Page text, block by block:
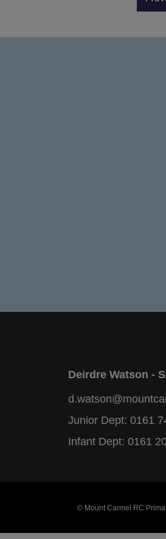
Deirdre Watson -
Junior Dept: 0161
Infant Dept: 0161
© Mount Carmel RC